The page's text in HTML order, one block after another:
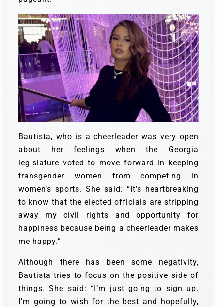
Bautista, who is a cheerleader was very open
about her feelings when the Georgia
legislature voted to move forward in keeping
transgender women from competing in
women’s sports. She said: “It’s heartbreaking
to know that the elected officials are stripping
away my civil rights and opportunity for
happiness because being a cheerleader makes
me happy.”
Although there has been some negativity,
Bautista tries to focus on the positive side of
things. She said: “I’m just going to sign up.
I’m going to wish for the best and hopefully,